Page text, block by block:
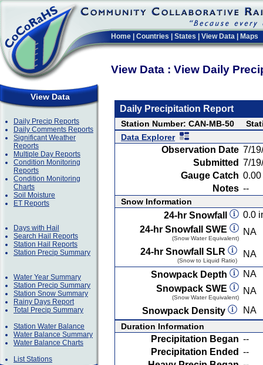
Home Countries States View Data Maps
View Data : View Daily
View Data
Daily Precip Reports
Daily Comments Reports
Significant Weather
Reports
Multiple Day Reports
Condition Monitoring
Reports
Condition Monitoring
Charts
Soil Moisture
ET Reports
Days with Hail
Search Hail Reports
Station Hail Reports
Station Precip Summary
Water Year Summary
Station Precip Summary
Station Snow Summary
Rainy Days Report
Total Precip Summary
Station Water Balance
Water Balance Summary
Water Balance Charts
List Stations
Daily Precipitation Report
Station Number: CAN-MB-50
Data Explorer
Observation Date 7/
Submitted 7/
Gauge Catch 0.00
Notes --
Snow Information
24-hr Snowfall
0.0
24-hr Snowfall SWE
(Snow Water Equivalent)
NA
24-hr Snowfall SLR
(Snow to Liquid Ratio)
NA
Snowpack Depth
NA
Snowpack SWE
(Snow Water Equivalent)
NA
Snowpack Density
NA
Duration Information
Precipitation Began --
Precipitation Ended --